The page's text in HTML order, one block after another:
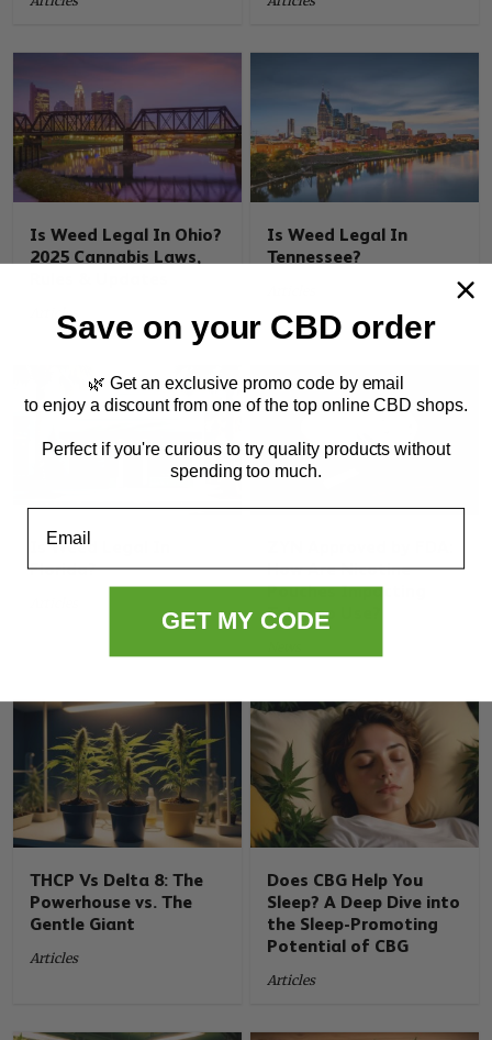
Is Weed Legal In Ohio?
2025 Cannabis Laws,
Articles
Is Weed Legal In
Tennessee?
Is Weed Legal In
Florida?
How Are Nicotine
Pouches Impacting
Tobacco Use?
THCP Vs Delta 8: The
Powerhouse vs. The
Gentle Giant
Articles
Does CBG Help You
Sleep? A Deep Dive into
the Sleep-Promoting
Potential of CBG
Articles
Save on your CBD order
🌿 Get an exclusive promo code by email
to enjoy a discount from one of the top online CBD shops.
Perfect if you're curious to try quality products without
spending too much.
Email
GET MY CODE